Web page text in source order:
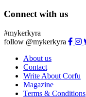
Connect with us
#mykerkyra
follow @mykerkyra
About us
Contact
Write About Corfu
Magazine
Terms & Conditions